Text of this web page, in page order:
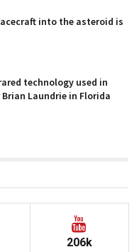
into the asteroid is
technology used in
Laundrie in Florida
206k